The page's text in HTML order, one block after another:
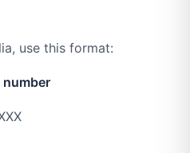
use this format:
number